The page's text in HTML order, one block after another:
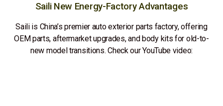
Saili New Energy-Factory Advantages
Saili is China’s premier auto exterior parts factory, offering
OEM parts, aftermarket upgrades, and body kits for old-to-
new model transitions. Check our YouTube video: